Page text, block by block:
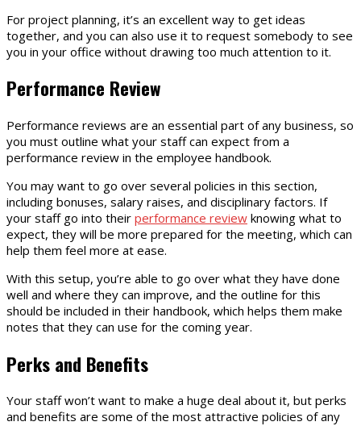
For project planning, it’s an excellent way to get ideas
together, and you can also use it to request somebody to see
you in your office without drawing too much attention to it.
Performance Review
Performance reviews are an essential part of any business, so
you must outline what your staff can expect from a
performance review in the employee handbook.
You may want to go over several policies in this section,
including bonuses, salary raises, and disciplinary factors. If
your staff go into their performance review knowing what to
expect, they will be more prepared for the meeting, which can
help them feel more at ease.
With this setup, you’re able to go over what they have done
well and where they can improve, and the outline for this
should be included in their handbook, which helps them make
notes that they can use for the coming year.
Perks and Benefits
Your staff won’t want to make a huge deal about it, but perks
and benefits are some of the most attractive policies of any